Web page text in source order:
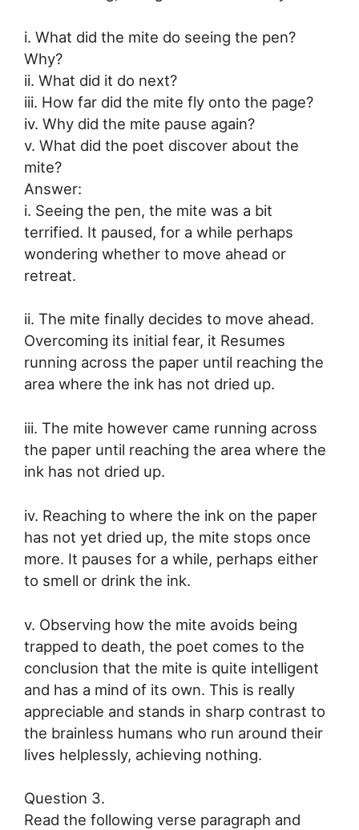
i. What did the mite do seeing the pen?
Why?
ii. What did it do next?
iii. How far did the mite fly onto the page?
iv. Why did the mite pause again?
v. What did the poet discover about the
mite?
Answer:
i. Seeing the pen, the mite was a bit
terrified. It paused, for a while perhaps
wondering whether to move ahead or
retreat.
ii. The mite finally decides to move ahead.
Overcoming its initial fear, it Resumes
running across the paper until reaching the
area where the ink has not dried up.
iii. The mite however came running across
the paper until reaching the area where the
ink has not dried up.
iv. Reaching to where the ink on the paper
has not yet dried up, the mite stops once
more. It pauses for a while, perhaps either
to smell or drink the ink.
v. Observing how the mite avoids being
trapped to death, the poet comes to the
conclusion that the mite is quite intelligent
and has a mind of its own. This is really
appreciable and stands in sharp contrast to
the brainless humans who run around their
lives helplessly, achieving nothing.
Question 3.
Read the following verse paragraph and